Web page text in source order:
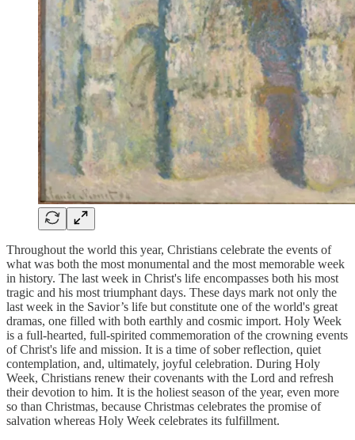
Throughout the world this year, Christians celebrate the events of
what was both the most monumental and the most memorable week
in history. The last week in Christ's life encompasses both his most
tragic and his most triumphant days. These days mark not only the
last week in the Savior’s life but constitute one of the world's great
dramas, one filled with both earthly and cosmic import. Holy Week
is a full-hearted, full-spirited commemoration of the crowning events
of Christ's life and mission. It is a time of sober reflection, quiet
contemplation, and, ultimately, joyful celebration. During Holy
Week, Christians renew their covenants with the Lord and refresh
their devotion to him. It is the holiest season of the year, even more
so than Christmas, because Christmas celebrates the promise of
salvation whereas Holy Week celebrates its fulfillment.